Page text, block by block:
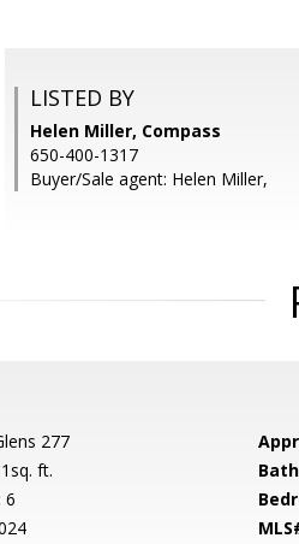
LISTED BY
Helen Miller, Compass
650-400-1317
Buyer/Sale agent: Helen Miller,
277
ft.
6